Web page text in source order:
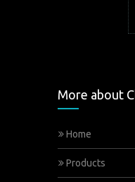
More about
Home
Products